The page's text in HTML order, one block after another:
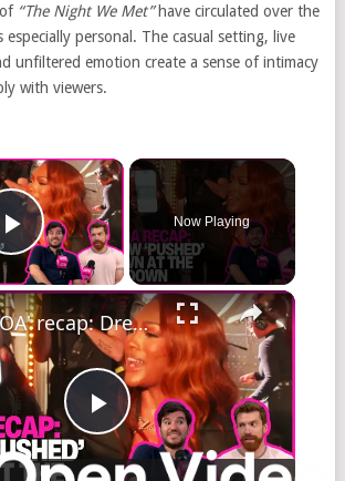
“The Night We Met”have circulated over the
especially personal. The casual setting, live
unfiltered emotion create a sense of intimacy
with viewers.
Play Video
Now Playing
Play
'RHOA' recap: Drew blasts K. Michelle's DM, Angela's heart to heart & season 17 reunion teaser